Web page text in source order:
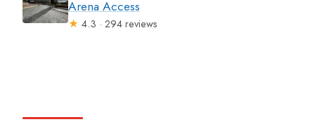
Arena Access
★ 4.3 · 294 reviews